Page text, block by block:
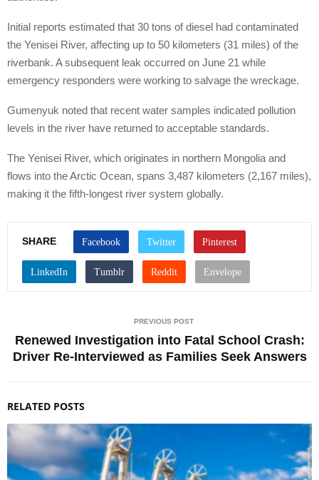
Initial reports estimated that 30 tons of diesel had contaminated
the Yenisei River, affecting up to 50 kilometers (31 miles) of the
riverbank. A subsequent leak occurred on June 21 while
emergency responders were working to salvage the wreckage.
Gumenyuk noted that recent water samples indicated pollution
levels in the river have returned to acceptable standards.
The Yenisei River, which originates in northern Mongolia and
flows into the Arctic Ocean, spans 3,487 kilometers (2,167 miles),
making it the fifth-longest river system globally.
SHARE
PREVIOUS POST
Renewed Investigation into Fatal School Crash:
Driver Re-Interviewed as Families Seek Answers
RELATED POSTS